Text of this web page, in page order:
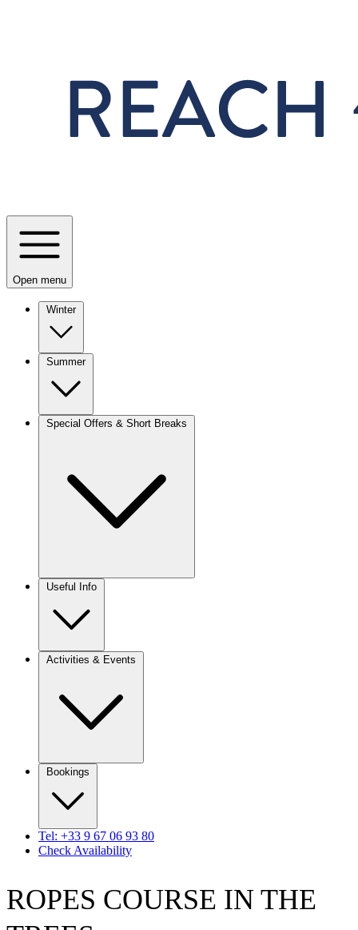
Open menu
Winter
Summer
Special Offers & Short Breaks
Useful Info
Activities & Events
Bookings
Tel: +33 9 67 06 93 80
Check Availability
ROPES COURSE IN THE